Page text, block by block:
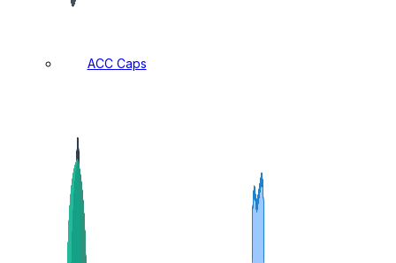
ACC Caps